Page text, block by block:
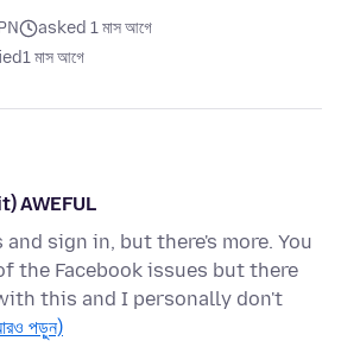
asked 1 মাস আগে
1 মাস আগে
AWEFUL
sign in, but there's more. You
the Facebook issues but there
this and I personally don't
পড়ুন)